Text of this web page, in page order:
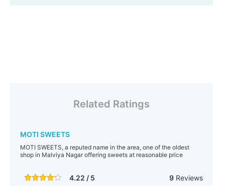
Related Ratings
MOTI SWEETS
MOTI SWEETS, a reputed name in the area, one of the oldest
shop in Malviya Nagar offering sweets at reasonable price
4.22 / 5 9Reviews